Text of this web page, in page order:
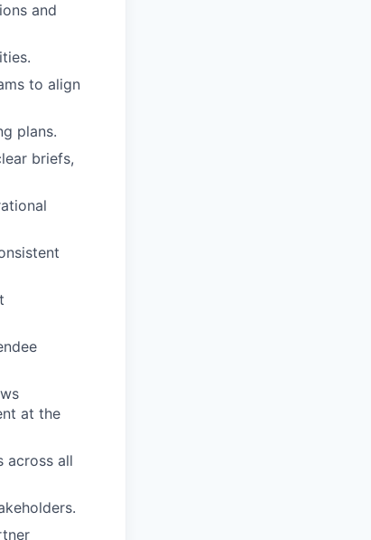
and
to align
plans.
briefs,
at the
across all